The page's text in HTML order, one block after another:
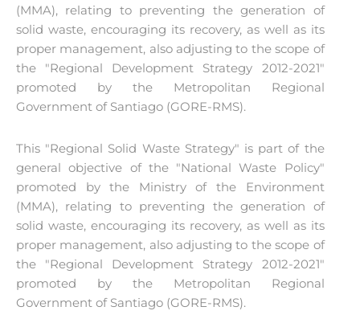
(MMA), relating to preventing the generation of
solid waste, encouraging its recovery, as well as its
proper management, also adjusting to the scope of
the "Regional Development Strategy 2012-2021"
promoted by the Metropolitan Regional
Government of Santiago (GORE-RMS).
This "Regional Solid Waste Strategy" is part of the
general objective of the "National Waste Policy"
promoted by the Ministry of the Environment
(MMA), relating to preventing the generation of
solid waste, encouraging its recovery, as well as its
proper management, also adjusting to the scope of
the "Regional Development Strategy 2012-2021"
promoted by the Metropolitan Regional
Government of Santiago (GORE-RMS).